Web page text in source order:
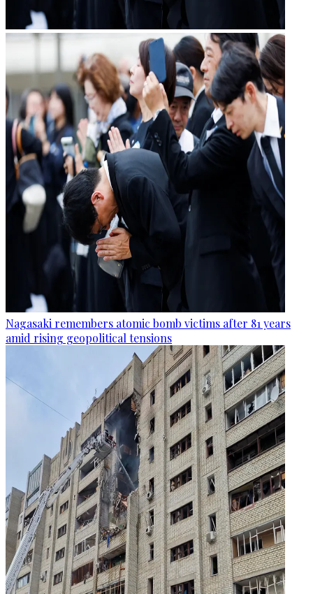
Nagasaki remembers atomic bomb victims after 81 years
amid rising geopolitical tensions